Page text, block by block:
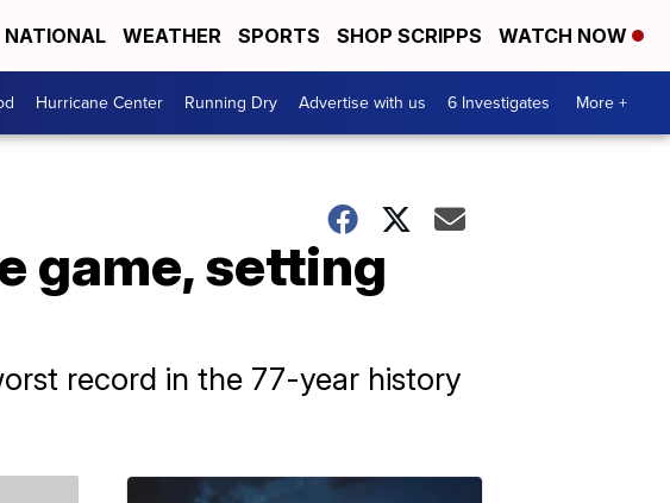
NATIONAL WEATHER SPORTS SHOP SCRIPPS WATCH NOW
Hurricane Center Running Dry Advertise with us 6 Investigates More +
game, setting
record in the 77-year history